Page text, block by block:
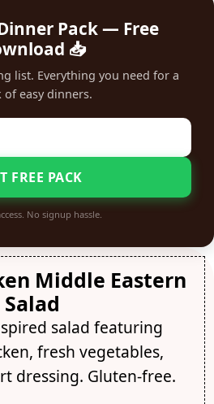
Pack — Free
📥
list. Everything you need for a
of easy dinners.
FREE PACK
No signup hassle.
Middle Eastern
Salad
salad featuring
fresh vegetables,
dressing. Gluten-free.